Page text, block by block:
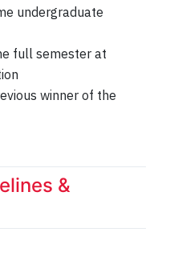
undergraduate
full semester at
winner of the
&